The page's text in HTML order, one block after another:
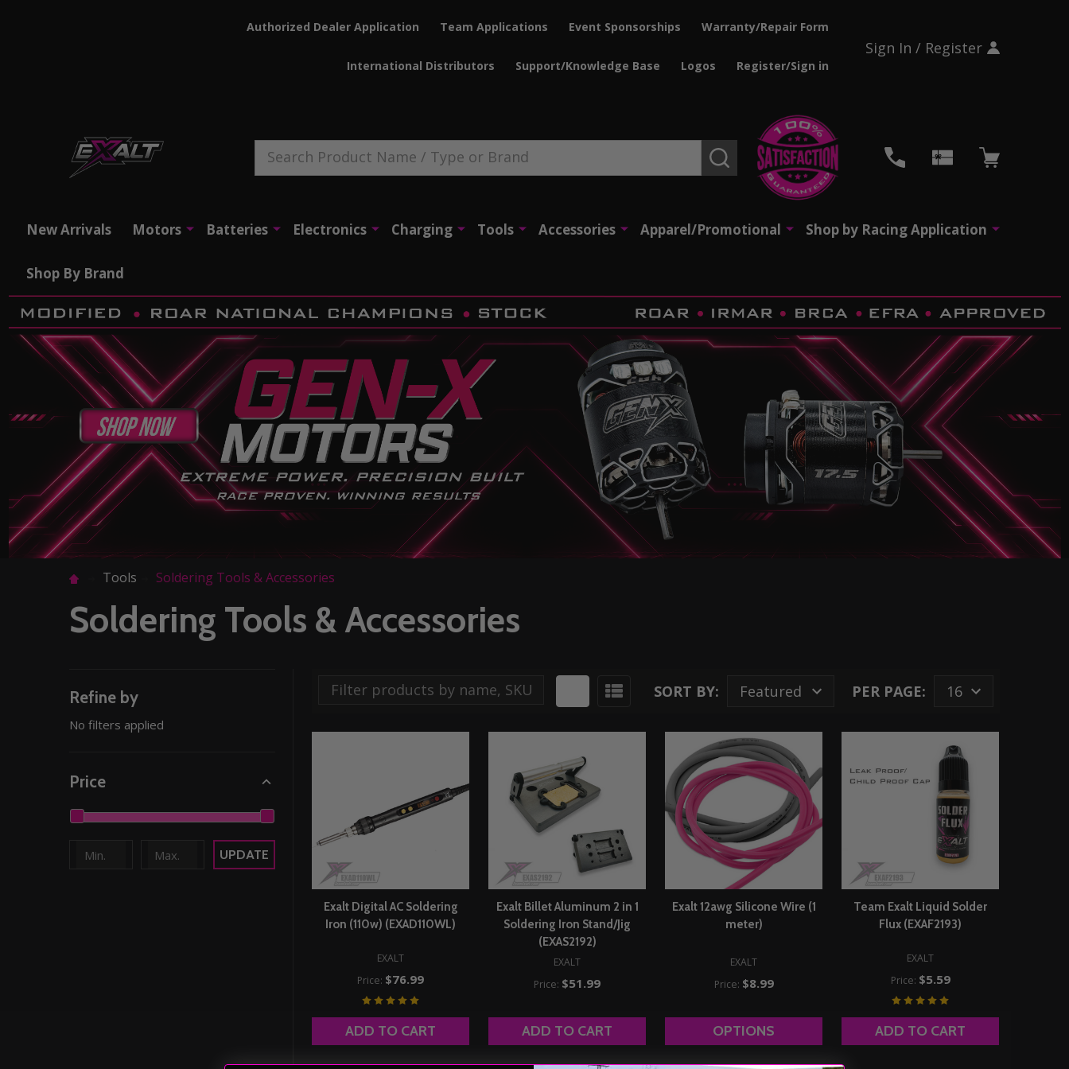
Authorized Dealer Application Team Applications Event Sponsorships Warranty/Repair Form
International Distributors Support/Knowledge Base Logos Register/Sign in
Sign In / Register
Search SEARCH
New Arrivals Motors Batteries Electronics Charging Tools Accessories Apparel/Promotional Shop by Racing Application
Shop By Brand
Tools Soldering Tools & Accessories
Soldering Tools & Accessories
Filter
Refine by
No filters applied
Price
UPDATE
SORT BY: PER PAGE:
Exalt Digital AC Soldering
Iron (110w) (EXAD110WL)
EXALT
Price: $76.99
ADD TO CART
Exalt Billet Aluminum 2 in 1
Soldering Iron Stand/Jig
(EXAS2192)
EXALT
Price: $51.99
ADD TO CART
Exalt 12awg Silicone Wire (1
meter)
EXALT
Price: $8.99
OPTIONS
Team Exalt Liquid Solder
Flux (EXAF2193)
EXALT
Price: $5.59
ADD TO CART